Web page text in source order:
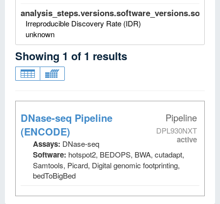
Irreproducible Discovery Rate (IDR)
unknown
Showing 1 of 1 results
Pipeline
DPL930NXT
active
DNase-seq Pipeline
(ENCODE)
Assays: DNase-seq
Software: hotspot2, BEDOPS, BWA, cutadapt,
Samtools, Picard, Digital genomic footprinting,
bedToBigBed